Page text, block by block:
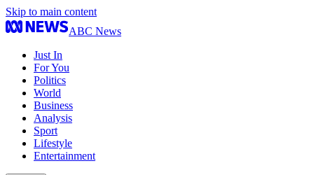
Skip to main content
ABC News
Just In
For You
Politics
World
Business
Analysis
Sport
Lifestyle
Entertainment